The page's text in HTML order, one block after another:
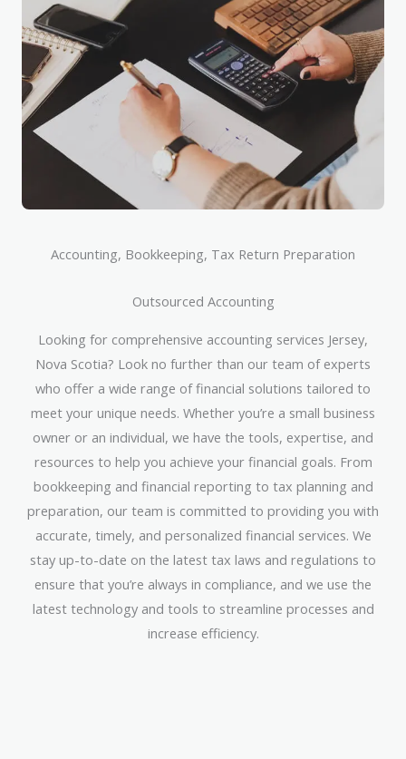
Accounting, Bookkeeping, Tax Return Preparation
Outsourced Accounting
Looking for comprehensive accounting services Jersey,
Nova Scotia? Look no further than our team of experts
who offer a wide range of financial solutions tailored to
meet your unique needs. Whether you’re a small business
owner or an individual, we have the tools, expertise, and
resources to help you achieve your financial goals. From
bookkeeping and financial reporting to tax planning and
preparation, our team is committed to providing you with
accurate, timely, and personalized financial services. We
stay up-to-date on the latest tax laws and regulations to
ensure that you’re always in compliance, and we use the
latest technology and tools to streamline processes and
increase efficiency.